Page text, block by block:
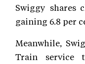
Swiggy shares
gaining 6.8 per
Meanwhile,
Train service